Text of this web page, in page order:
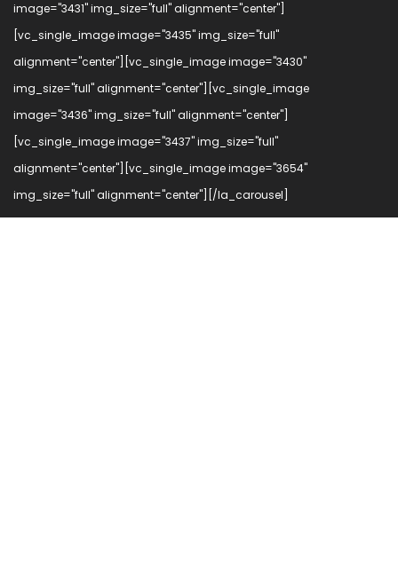
image="3431" img_size="full" alignment="center"]
[vc_single_image image="3435" img_size="full"
alignment="center"][vc_single_image image="3430"
img_size="full" alignment="center"][vc_single_image
image="3436" img_size="full" alignment="center"]
[vc_single_image image="3437" img_size="full"
alignment="center"][vc_single_image image="3654"
img_size="full" alignment="center"][/la_carousel]